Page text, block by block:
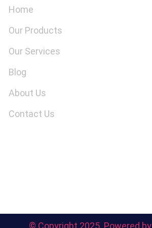
Home
Our Products
Our Services
Blog
About Us
Contact Us